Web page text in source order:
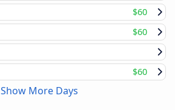
$60
$60
$60
Show More Days